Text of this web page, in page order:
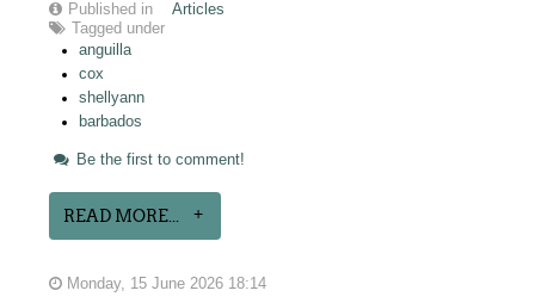
Published in
Articles
Tagged under
anguilla
cox
shellyann
barbados
Be the first to comment!
READ MORE...
Monday, 15 June 2026 18:14